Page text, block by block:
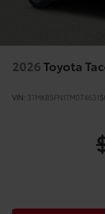
2026Toyota
VIN: 3TMKB5FN1TM074631